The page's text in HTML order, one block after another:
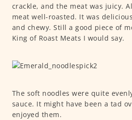
crackle, and the meat was juicy.
meat well-roasted. It was
and chewy. Still a good piece of
King of Roast Meats I would say.
The soft noodles were quite
sauce. It might have been a tad
enjoyed them.